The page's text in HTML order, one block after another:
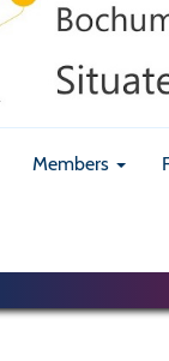
Members